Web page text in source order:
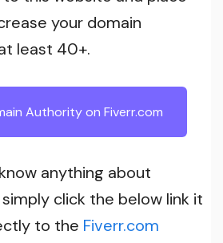
your domain
least 40+.
Authority on Fiverr.com
anything about
click the below link it
to the Fiverr.com